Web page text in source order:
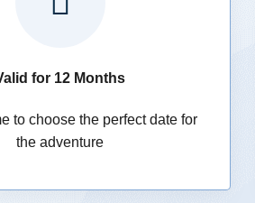
for 12 Months
to choose the perfect date for
the adventure